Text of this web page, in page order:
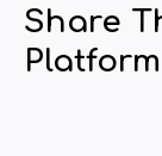
Share